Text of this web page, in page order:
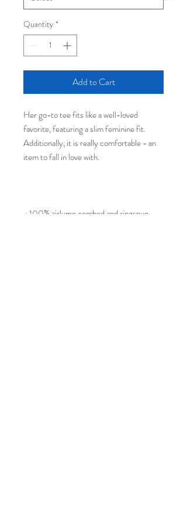
Quantity *
Add to Cart
Her go-to tee fits like a well-loved
favorite, featuring a slim feminine fit.
Additionally, it is really comfortable - an
item to fall in love with.
.: 100% airlume combed and ringspun